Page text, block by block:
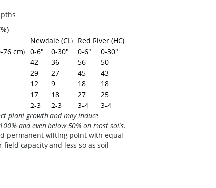
Newdale (CL) Red River (HC)
76 cm) 0-6" 0-30" 0-6"
0-30"
42 36 56
50
29 27 45
43
12 9 18
18
17 18 27
25
2-3 2-3 3-4
3-4
plant growth and may induce
and even below 50% on most soils.
permanent wilting point with equal
capacity and less so as soil